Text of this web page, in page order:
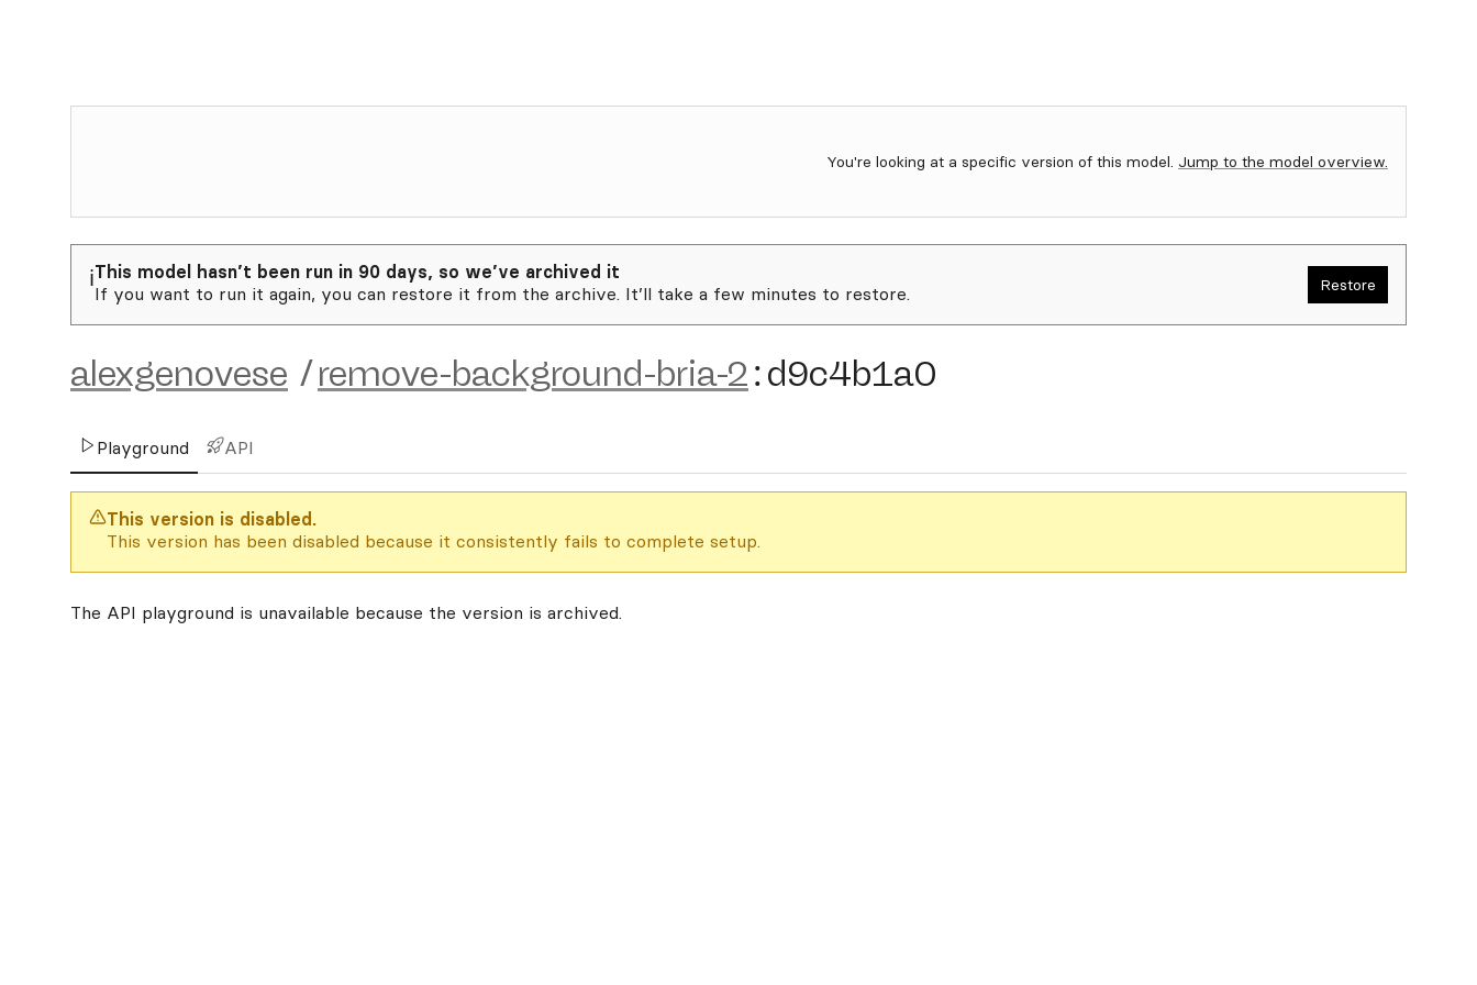
You're looking at a specific version of this model. Jump to the model overview.
ℹ️This model hasn’t been run in 90 days, so we’ve archived it
If you want to run it again, you can restore it from the archive. It’ll take a few minutes to restore.
Restore
alexgenovese /remove-background-bria-2:d9c4b1a0
Playground API
This version is disabled.
This version has been disabled because it consistently fails to complete setup.
The API playground is unavailable because the version is archived.